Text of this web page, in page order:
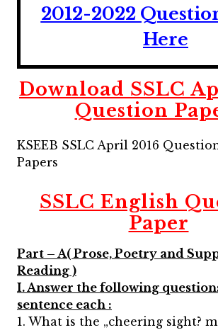
2012-2022
Here
Download SSLC
Question
KSEEB SSLC April 2016
Papers
SSLC English
Paper
Part – A( Prose, Poetry and
Reading )
I. Answer the following
sentence each :
1. What is the „cheering sight?